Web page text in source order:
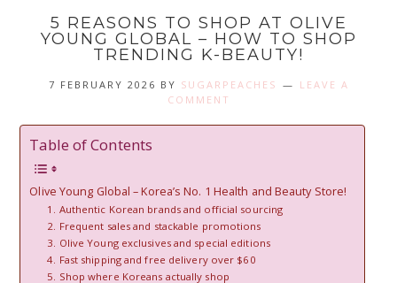
5 REASONS TO SHOP AT OLIVE
YOUNG GLOBAL – HOW TO SHOP
TRENDING K-BEAUTY!
7 FEBRUARY 2026 BY SUGARPEACHES
LEAVE A
COMMENT
Table of Contents
Olive Young Global – Korea’s No. 1 Health and Beauty Store!
1. Authentic Korean brands and official sourcing
2. Frequent sales and stackable promotions
3. Olive Young exclusives and special editions
4. Fast shipping and free delivery over $60
5. Shop where Koreans actually shop